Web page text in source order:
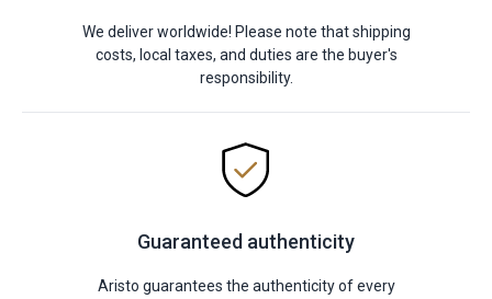
We deliver worldwide! Please note that shipping
costs, local taxes, and duties are the buyer's
responsibility.
Guaranteed authenticity
Aristo guarantees the authenticity of every